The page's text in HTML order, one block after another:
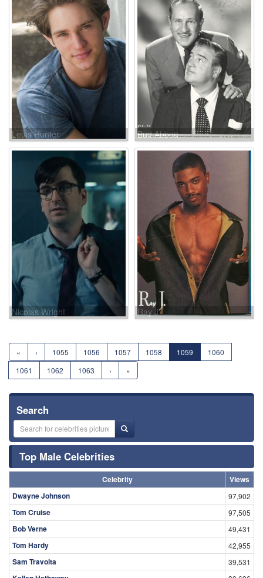
Louis Hunter Bud Abbott
Nicolas Wright Ray J
« ‹ 1055 1056 1057 1058 1059
1060
1061
1062 1063 › »
Search
Top Male Celebrities
Celebrity
Views
Dwayne Johnson
97,902
Tom Cruise 97,505
Bob Verne 49,431
Tom Hardy 42,955
Sam Travolta 39,531